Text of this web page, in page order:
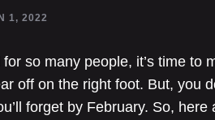
1, 2022
so many people, it’s time to
off on the right foot. But, you
forget by February. So,